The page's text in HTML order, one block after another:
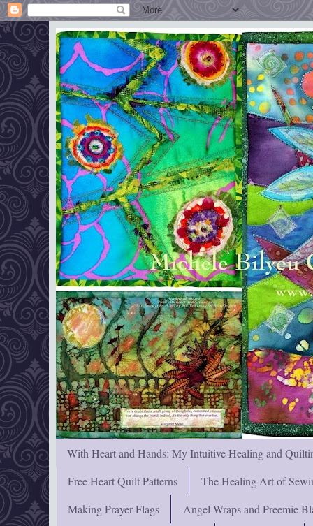
With Heart and Hands: My Intuitive Healing and
Free Heart Quilt Patterns
The Healing Art of
Making Prayer Flags
Angel Wraps and Preemie